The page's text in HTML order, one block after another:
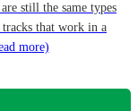
still the same types
that work in a
more)